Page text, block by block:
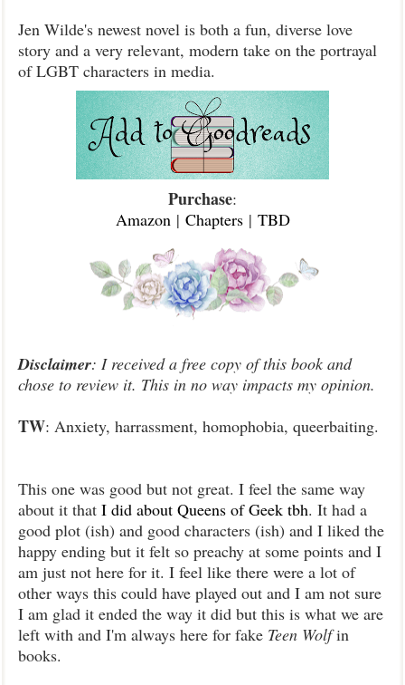
Jen Wilde's newest novel is both a fun, diverse love
story and a very relevant, modern take on the portrayal
of LGBT characters in media.
Purchase:
Amazon| Chapters| TBD
Disclaimer: I received a free copy of this book and
chose to review it. This in no way impacts my opinion.
TW: Anxiety, harrassment, homophobia, queerbaiting.
This one was good but not great. I feel the same way
about it that I did about Queens of Geek tbh. It had a
good plot (ish) and good characters (ish) and I liked the
happy ending but it felt so preachy at some points and I
am just not here for it. I feel like there were a lot of
other ways this could have played out and I am not sure
I am glad it ended the way it did but this is what we are
left with and I'm always here for fake Teen Wolfin
books.